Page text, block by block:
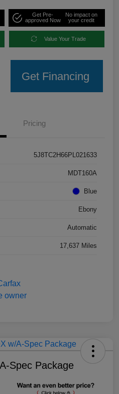
Get Pre-
approved Now
No impact on
your credit
Value Your Trade
Get Financing
Pricing
5J8TC2H66PL021633
MDT160A
Blue
Ebony
Automatic
17,637 Miles
Spec Package